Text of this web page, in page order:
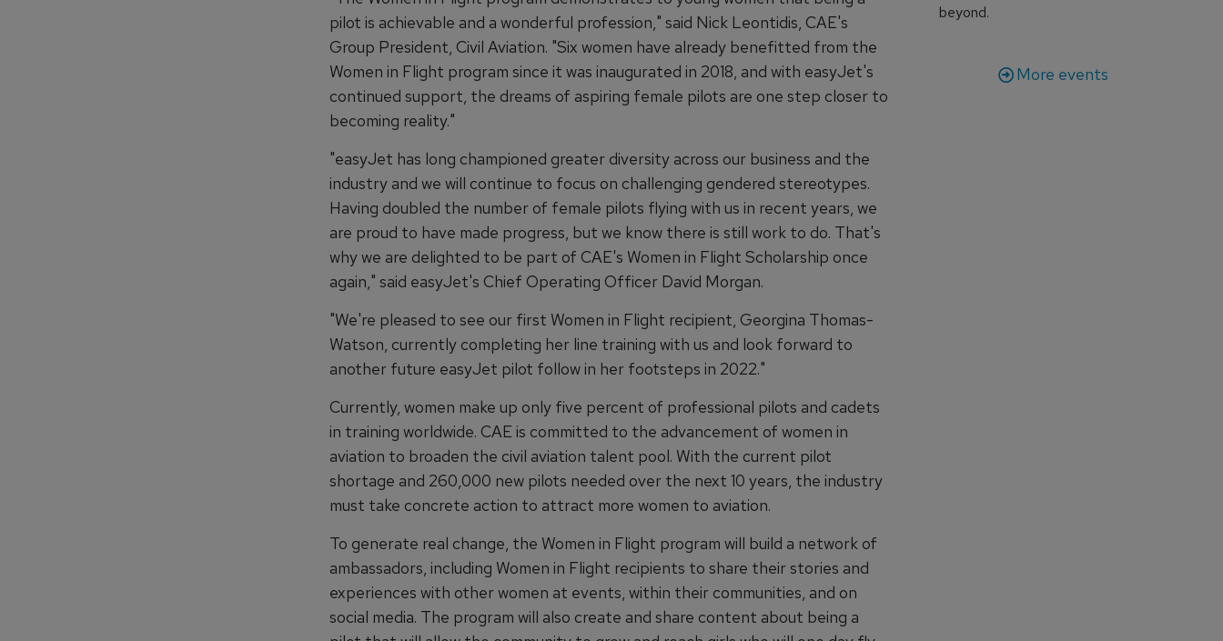
pilot is achievable and a wonderful profession," said Nick Leontidis, CAE's
Group President, Civil Aviation. "Six women have already benefitted from the
Women in Flight program since it was inaugurated in 2018, and with easyJet's
continued support, the dreams of aspiring female pilots are one step closer to
becoming reality."
"easyJet has long championed greater diversity across our business and the
industry and we will continue to focus on challenging gendered stereotypes.
Having doubled the number of female pilots flying with us in recent years, we
are proud to have made progress, but we know there is still work to do. That's
why we are delighted to be part of CAE's Women in Flight Scholarship once
again," said easyJet's Chief Operating Officer David Morgan.
"We're pleased to see our first Women in Flight recipient, Georgina Thomas-
Watson, currently completing her line training with us and look forward to
another future easyJet pilot follow in her footsteps in 2022."
Currently, women make up only five percent of professional pilots and cadets
in training worldwide. CAE is committed to the advancement of women in
aviation to broaden the civil aviation talent pool. With the current pilot
shortage and 260,000 new pilots needed over the next 10 years, the industry
must take concrete action to attract more women to aviation.
To generate real change, the Women in Flight program will build a network of
ambassadors, including Women in Flight recipients to share their stories and
experiences with other women at events, within their communities, and on
social media. The program will also create and share content about being a
beyond.
More events